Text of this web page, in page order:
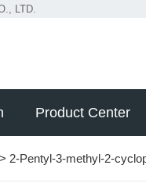
LTD.
Product Center
> 2-Pentyl-3-methyl-2-